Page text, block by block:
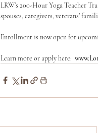
LRW’s 200-Hour Yoga Teacher
spouses, caregivers, veterans’
Enrollment is now open for
Learn more or apply here: